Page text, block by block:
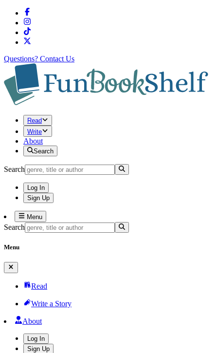
Questions? Contact Us
Read
Write
About
Search
Search
Log In
Sign Up
Menu
Search
Menu
Read
Write a Story
About
Log In
Sign Up